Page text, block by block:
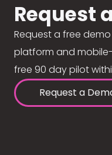
Request a
Request a free
platform and
free 90 day pilot
Request a